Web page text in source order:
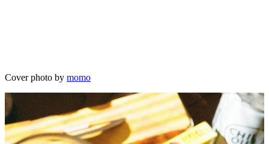
Cover photo by momo